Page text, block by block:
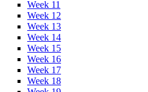
Week 11
Week 12
Week 13
Week 14
Week 15
Week 16
Week 17
Week 18